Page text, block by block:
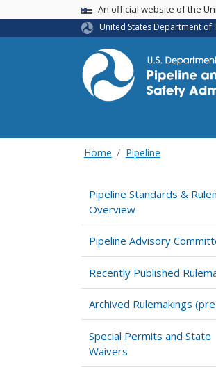
USA BannerAn official website of the
United States Department of
Home Pipeline
Pipeline Standards &
Overview
Pipeline Advisory
Recently Published
Archived Rulemakings
Special Permits and State
Waivers